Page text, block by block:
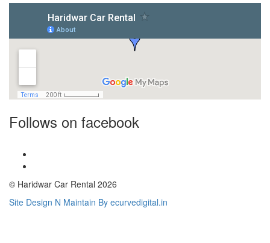
Follows on facebook
© Haridwar Car Rental 2026
Site Design N Maintain By ecurvedigital.in